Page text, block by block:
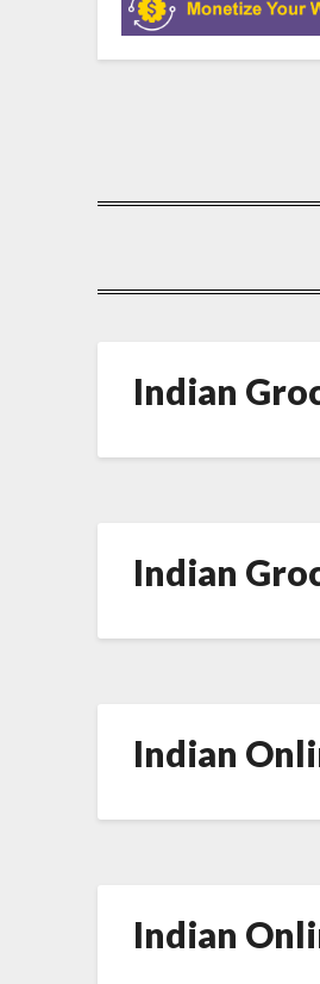
Indian
Indian
Indian
Indian